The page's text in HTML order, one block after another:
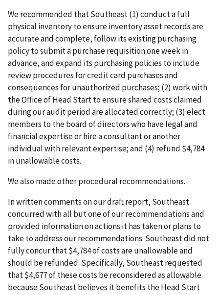
We recommended that Southeast (1) conduct a full
physical inventory to ensure inventory asset records are
accurate and complete, follow its existing purchasing
policy to submit a purchase requisition one week in
advance, and expand its purchasing policies to include
review procedures for credit card purchases and
consequences for unauthorized purchases; (2) work with
the Office of Head Start to ensure shared costs claimed
during our audit period are allocated correctly; (3) elect
members to the board of directors who have legal and
financial expertise or hire a consultant or another
individual with relevant expertise; and (4) refund $4,784
in unallowable costs.
We also made other procedural recommendations.
In written comments on our draft report, Southeast
concurred with all but one of our recommendations and
provided information on actions it has taken or plans to
take to address our recommendations. Southeast did not
fully concur that $4,784 of costs are unallowable and
should be refunded. Specifically, Southeast requested
that $4,677 of these costs be reconsidered as allowable
because Southeast believes it benefits the Head Start